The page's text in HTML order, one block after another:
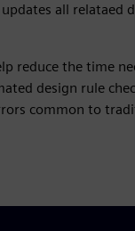
all relataed
reduce the time
design rule
common to